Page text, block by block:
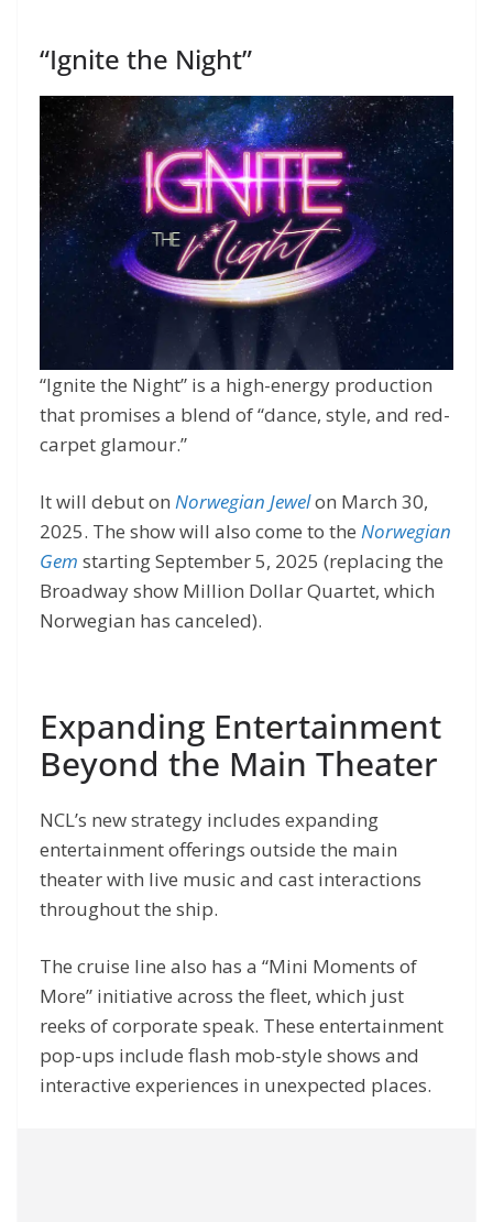
“Ignite the Night”
“Ignite the Night” is a high-energy production
that promises a blend of “dance, style, and red-
carpet glamour.”
It will debut on Norwegian Jewelon March 30,
2025. The show will also come to the Norwegian
Gem starting September 5, 2025 (replacing the
Broadway show Million Dollar Quartet, which
Norwegian has canceled).
Expanding Entertainment
Beyond the Main Theater
NCL’s new strategy includes expanding
entertainment offerings outside the main
theater with live music and cast interactions
throughout the ship.
The cruise line also has a “Mini Moments of
More” initiative across the fleet, which just
reeks of corporate speak. These entertainment
pop-ups include flash mob-style shows and
interactive experiences in unexpected places.